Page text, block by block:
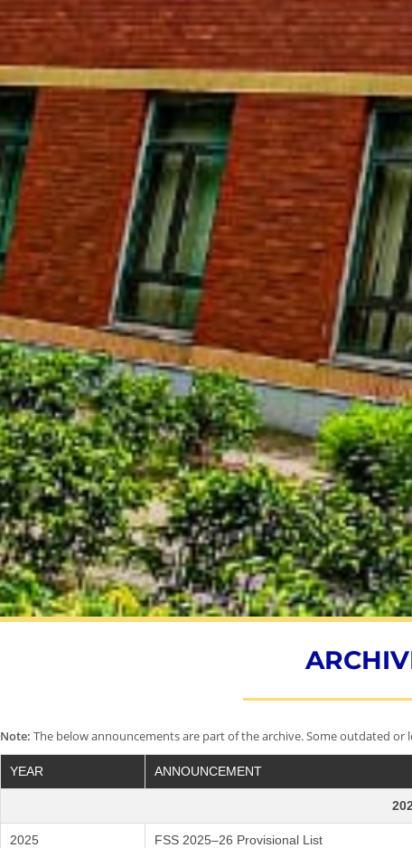
Note: The below announcements are part of the archive. Some outdated
YEAR ANNOUNCEMENT
2025 FSS 2025–26 Provisional List